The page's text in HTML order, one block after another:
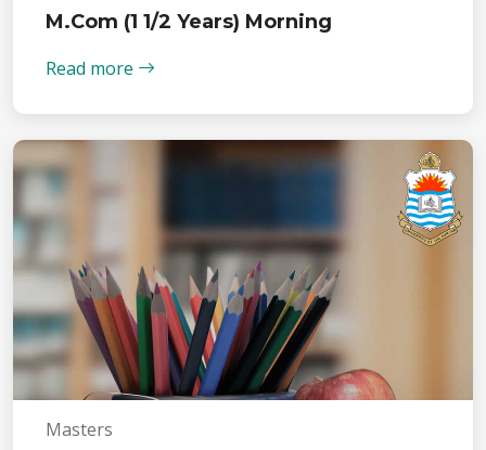
M.Com (1 1/2 Years) Morning
Read more
Masters